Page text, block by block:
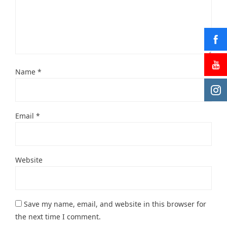
Name *
Email *
Website
Save my name, email, and website in this browser for
the next time I comment.